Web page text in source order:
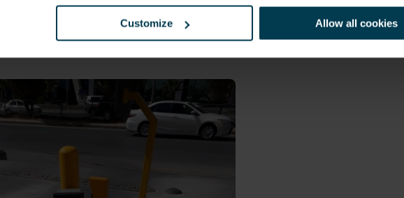
Customize Allow all cookies
unauthorized access, while employees have seamless access to
when they start their working day.